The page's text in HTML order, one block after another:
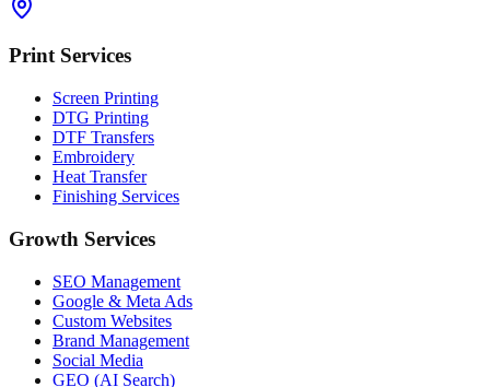
Print Services
Screen Printing
DTG Printing
DTF Transfers
Embroidery
Heat Transfer
Finishing Services
Growth Services
SEO Management
Google & Meta Ads
Custom Websites
Brand Management
Social Media
GEO (AI Search)